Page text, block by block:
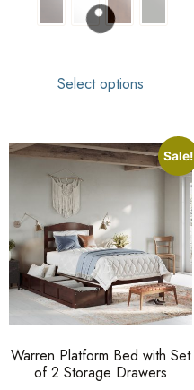
Select options
Sale!
Warren Platform Bed with Set
of 2 Storage Drawers